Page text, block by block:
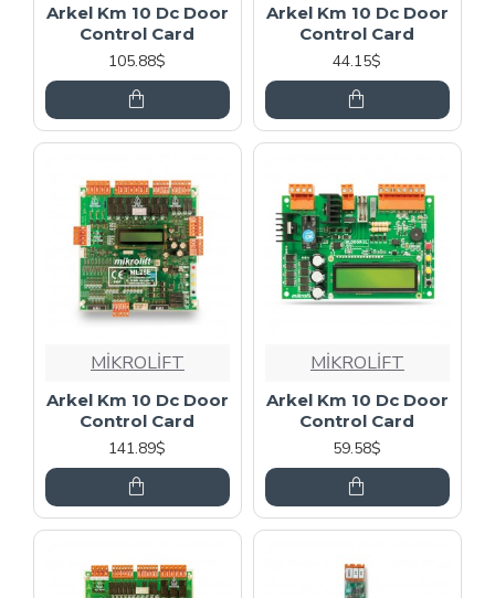
Arkel Km 10 Dc Door
Control Card
105.88$
Arkel Km 10 Dc Door
Control Card
44.15$
MİKROLİFT
Arkel Km 10 Dc Door
Control Card
141.89$
MİKROLİFT
Arkel Km 10 Dc Door
Control Card
59.58$